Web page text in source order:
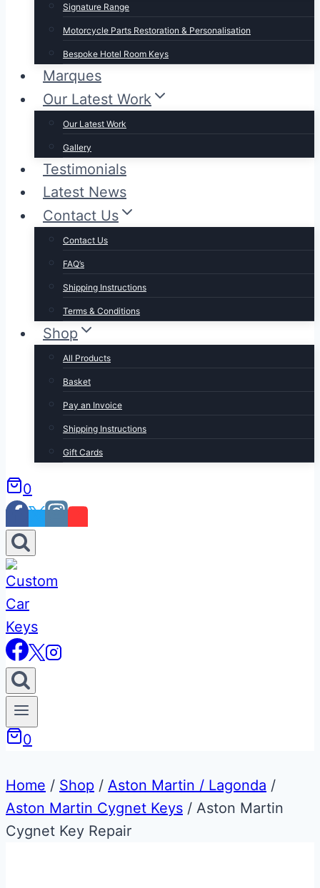
Signature Range
Motorcycle Parts Restoration & Personalisation
Bespoke Hotel Room Keys
Marques
Our Latest Work
Our Latest Work
Gallery
Testimonials
Latest News
Contact Us
Contact Us
FAQ’s
Shipping Instructions
Terms & Conditions
Shop
All Products
Basket
Pay an Invoice
Shipping Instructions
Gift Cards
0
0
Home / Shop / Aston Martin / Lagonda /
Aston Martin Cygnet Keys / Aston Martin
Cygnet Key Repair